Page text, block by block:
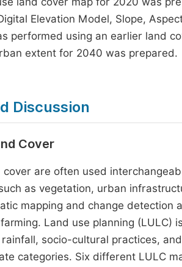
Elevation Model, Slope,
performed using an earlier land
extent for 2040 was prepared.
Discussion
Cover
cover are often used
as vegetation, urban
mapping and change
Land use planning (LULC)
socio-cultural practices,
categories. Six different LULC